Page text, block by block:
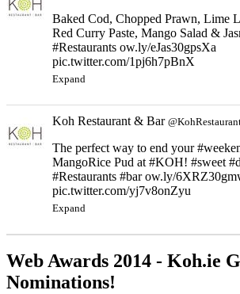
Baked Cod, Chopped Prawn, Lime
Red Curry Paste, Mango Salad &
#Restaurants ow.ly/eJas30gpsXa
pic.twitter.com/1pj6h7pBnX
Expand
Koh Restaurant & Bar
The perfect way to end your
MangoRice Pud at #KOH! #sweet
#Restaurants #bar ow.ly/
pic.twitter.com/yj7v8onZyu
Expand
Web Awards 2014 - Koh.ie
Nominations!